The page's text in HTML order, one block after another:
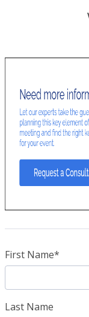
First Name*
Last Name